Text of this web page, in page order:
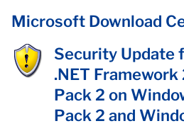
Microsoft Download
Security Update
.NET
Pack 2 on
Pack 2 and